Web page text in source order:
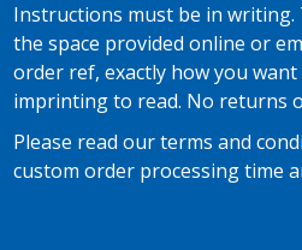
Instructions must be in
the space provided online or
order ref, exactly how you
imprinting to read. No returns
Please read our terms and
custom order processing time